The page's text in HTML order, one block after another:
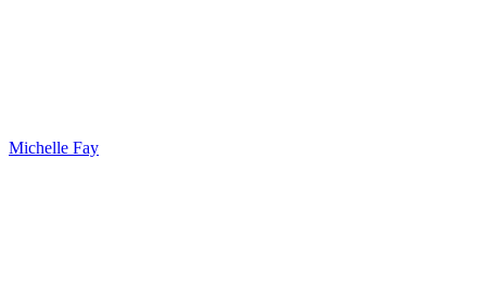
Michelle Fay